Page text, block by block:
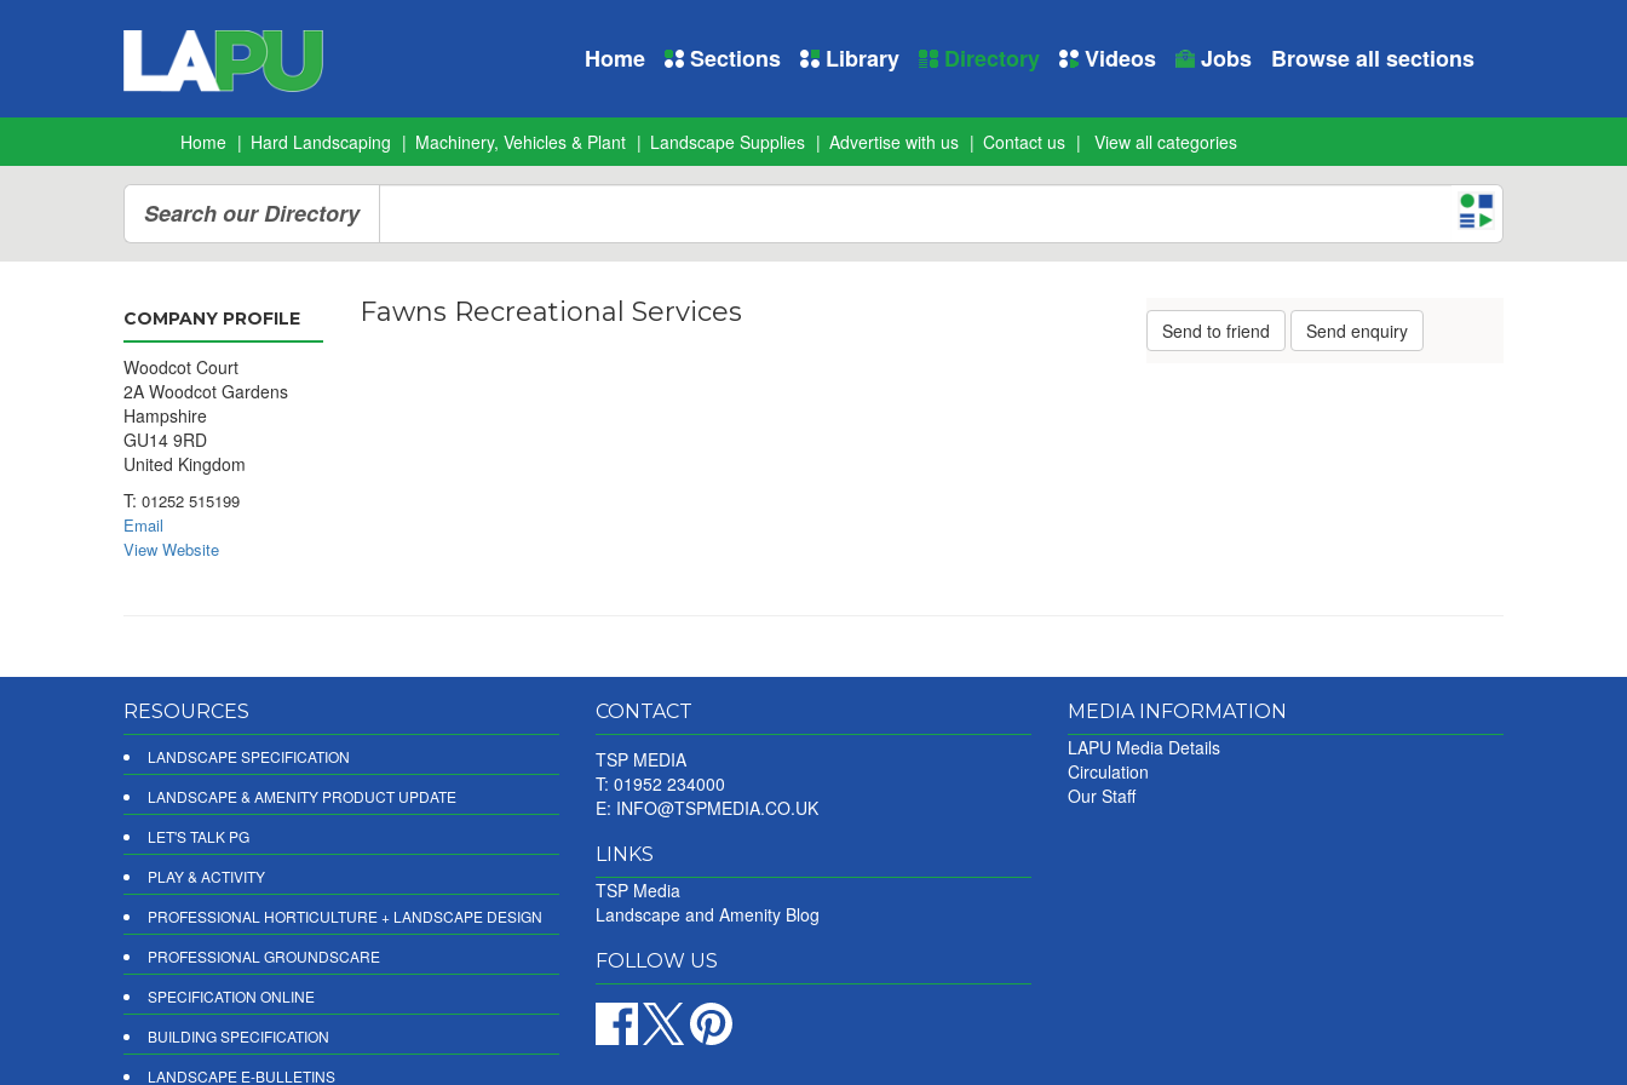
Home Sections Library Directory Videos Jobs Browse all sections
Home Hard Landscaping Machinery, Vehicles & Plant Landscape Supplies Advertise with us Contact us View all categories
Search our Directory
COMPANY PROFILE
Woodcot Court
2A Woodcot Gardens
Hampshire
GU14 9RD
United Kingdom
T: 01252 515199
Email
View Website
Fawns Recreational Services
Send to friend Send enquiry
RESOURCES
LANDSCAPE SPECIFICATION
LANDSCAPE & AMENITY PRODUCT UPDATE
LET'S TALK PG
PLAY & ACTIVITY
PROFESSIONAL HORTICULTURE + LANDSCAPE DESIGN
PROFESSIONAL GROUNDSCARE
SPECIFICATION ONLINE
BUILDING SPECIFICATION
LANDSCAPE E-BULLETINS
CONTACT
TSP MEDIA
T: 01952 234000
E: INFO@TSPMEDIA.CO.UK
LINKS
TSP Media
Landscape and Amenity Blog
FOLLOW US
MEDIA INFORMATION
LAPU Media Details
Circulation
Our Staff